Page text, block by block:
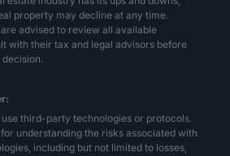
property may decline at any time.
advised to review all available
with their tax and legal advisors before
third-party technologies or protocols.
understanding the risks associated with
including but not limited to losses,